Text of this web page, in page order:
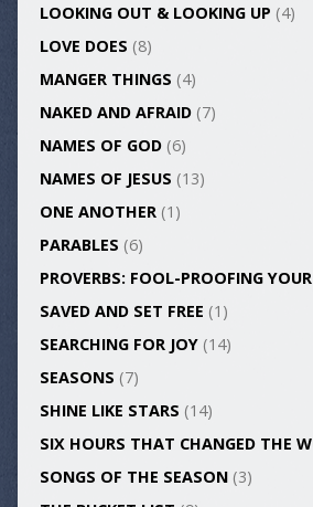
LOOKING OUT & LOOKING UP (4)
LOVE DOES (8)
MANGER THINGS (4)
NAKED AND AFRAID(7)
NAMES OF GOD(6)
NAMES OF JESUS (13)
ONE ANOTHER(1)
PARABLES (6)
PROVERBS: FOOL-PROOFING
SAVED AND SET FREE (1)
SEARCHING FOR JOY(14)
SEASONS (7)
SHINE LIKE STARS (14)
SIX HOURS THAT CHANGED THE
SONGS OF THE SEASON(3)